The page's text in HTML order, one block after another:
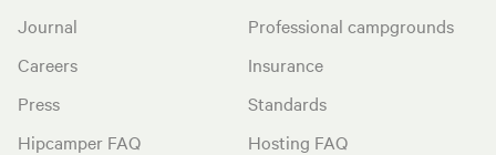
Journal
Careers
Press
Hipcamper FAQ
Professional campgrounds
Insurance
Standards
Hosting FAQ